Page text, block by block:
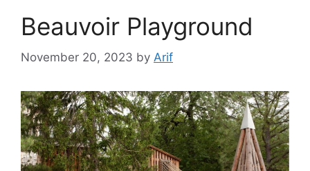
Beauvoir Playground
November 20, 2023 by Arif